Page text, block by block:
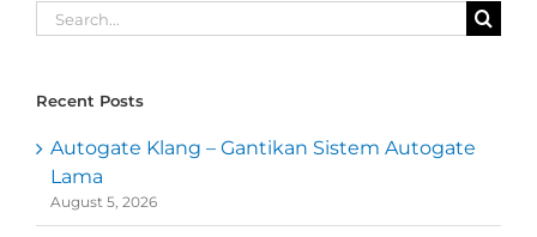
Search
for:
Recent Posts
Autogate Klang – Gantikan Sistem Autogate
Lama
August 5, 2026